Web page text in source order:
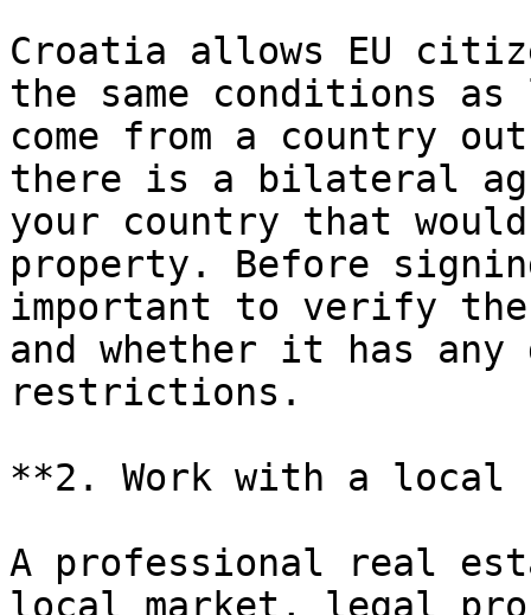
Croatia allows EU
the same conditions
come from a country
there is a bilateral
your country that
property. Before
important to verify
and whether it has
restrictions.
**2. Work with a local
A professional real
local market, legal